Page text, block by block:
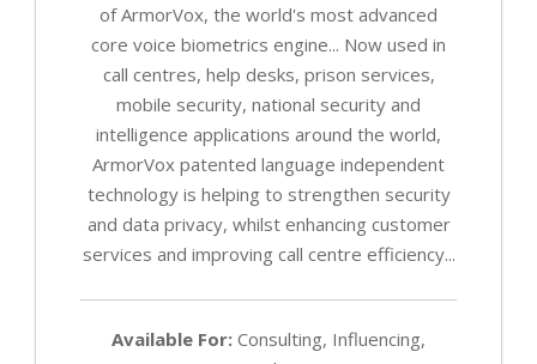
of ArmorVox, the world's most advanced
core voice biometrics engine... Now used in
call centres, help desks, prison services,
mobile security, national security and
intelligence applications around the world,
ArmorVox patented language independent
technology is helping to strengthen security
and data privacy, whilst enhancing customer
services and improving call centre efficiency...
Available For: Consulting, Influencing,